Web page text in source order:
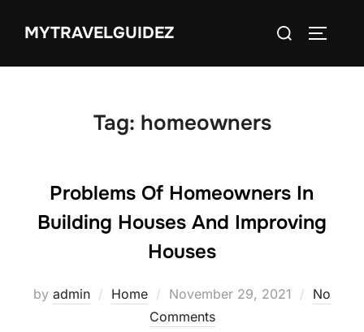
MYTRAVELGUIDEZ
Search
Tag: homeowners
Problems Of Homeowners In
Building Houses And Improving
Houses
by admin Home
Posted
on
November 29, 2021
No
Comments